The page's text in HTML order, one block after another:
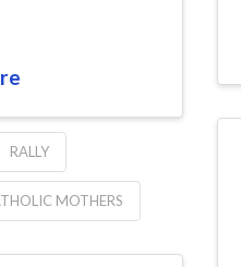
RALLY
MOTHERS